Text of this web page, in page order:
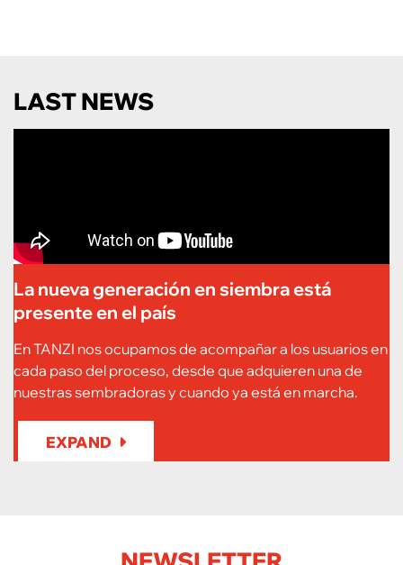
LAST NEWS
La nueva generación en siembra está
presente en el país
En TANZI nos ocupamos de acompañar a los usuarios en
cada paso del proceso, desde que adquieren una de
nuestras sembradoras y cuando ya está en marcha.
EXPAND